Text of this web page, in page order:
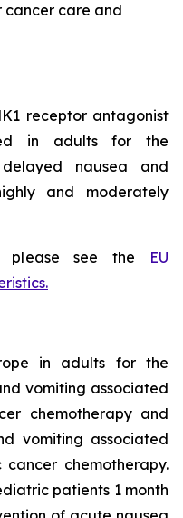
care and
receptor antagonist
in adults for the
nausea and
and moderately
please see the EU
.
in adults for the
vomiting associated
chemotherapy and
vomiting associated
chemotherapy.
patients 1 month